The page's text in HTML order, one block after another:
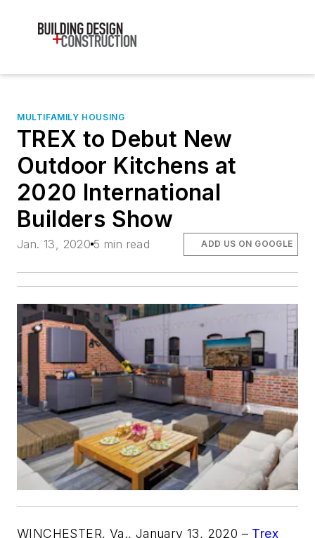
MULTIFAMILY HOUSING
TREX to Debut New
Outdoor Kitchens at
2020 International
Builders Show
Jan. 13, 2020 5 min read ADD US ON GOOGLE
WINCHESTER, Va., January 13, 2020 – Trex